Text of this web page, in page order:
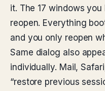
it. The 17 windows
reopen. Everything
and you only reopen
Same dialog also
individually. Mail,
“restore previous